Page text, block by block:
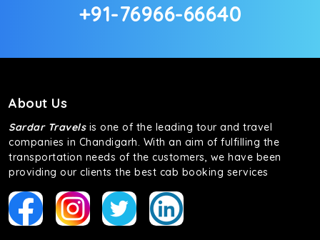
+91-76966-66640
About Us
Sardar Travelsis one of the leading tour and travel
companies in Chandigarh. With an aim of fulfilling the
transportation needs of the customers, we have been
providing our clients the best cab booking services